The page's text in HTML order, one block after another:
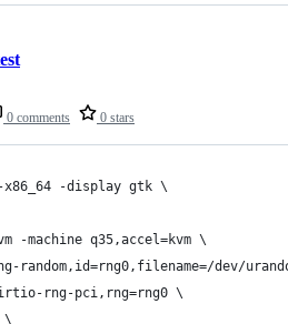
0 comments 0 stars
x86_64 -display gtk \
-machine q35,accel=kvm \
random,id=rng0,filename=/dev/
rng-pci,rng=rng0 \
\